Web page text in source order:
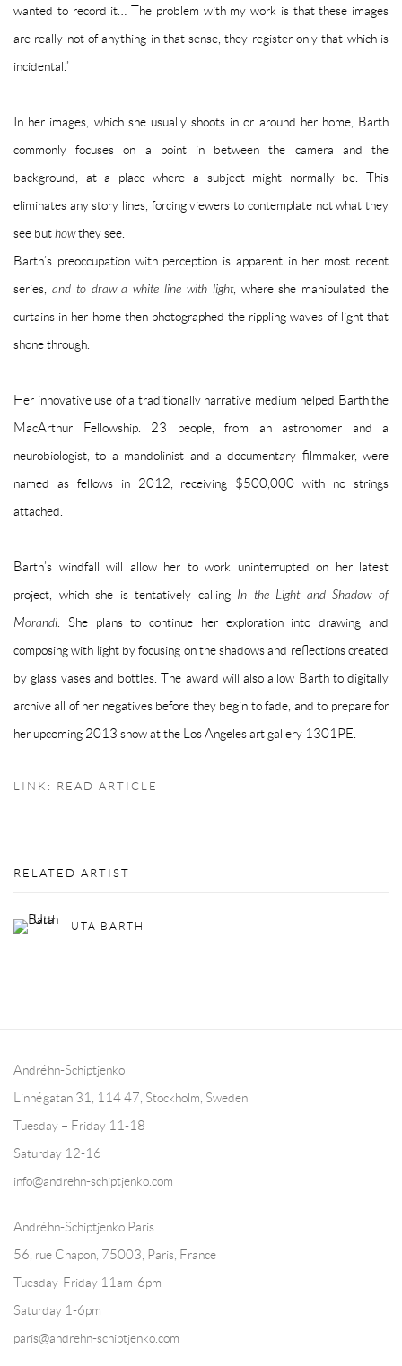
wanted to record it… The problem with my work is that these images
are really not of anything in that sense, they register only that which is
incidental.”
In her images, which she usually shoots in or around her home, Barth
commonly focuses on a point in between the camera and the
background, at a place where a subject might normally be. This
eliminates any story lines, forcing viewers to contemplate not what they
see buthowthey see.
Barth’s preoccupation with perception is apparent in her most recent
series, and to draw a white line with light, where she manipulated the
curtains in her home then photographed the rippling waves of light that
shone through.
Her innovative use of a traditionally narrative medium helped Barth the
MacArthur Fellowship. 23 people, from an astronomer and a
neurobiologist, to a mandolinist and a documentary filmmaker, were
named as fellows in 2012, receiving $500,000 with no strings
attached.
Barth’s windfall will allow her to work uninterrupted on her latest
project, which she is tentatively calling In the Light and Shadow of
Morandi. She plans to continue her exploration into drawing and
composing with light by focusing on the shadows and reflections created
by glass vases and bottles. The award will also allow Barth to digitally
archive all of her negatives before they begin to fade, and to prepare for
her upcoming 2013 show at the Los Angeles art gallery 1301PE.
LINK: READ ARTICLE
RELATED ARTIST
UTA BARTH
Andréhn-Schiptjenko
Linnégatan 31, 114 47, Stockholm, Sweden
Tuesday – Friday 11-18
Saturday 12-16
info@andrehn-schiptjenko.com
Andréhn-Schiptjenko Paris
56, rue Chapon, 75003, Paris, France
Tuesday-Friday 11am-6pm
Saturday 1-6pm
paris@andrehn-schiptjenko.com